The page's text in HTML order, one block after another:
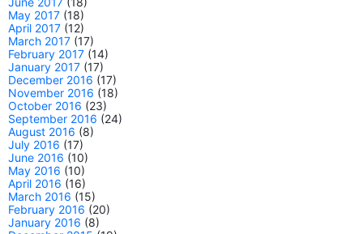
May 2017 (18)
April 2017 (12)
March 2017 (17)
February 2017 (14)
January 2017 (17)
December 2016 (17)
November 2016 (18)
October 2016 (23)
September 2016 (24)
August 2016 (8)
July 2016 (17)
June 2016 (10)
May 2016 (10)
April 2016 (16)
March 2016 (15)
February 2016 (20)
January 2016 (8)